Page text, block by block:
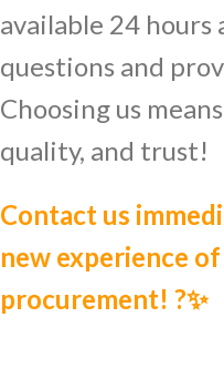
available 24 hours
questions and
Choosing us
quality, and trust!
Contact us
new experience
procurement! ?✨